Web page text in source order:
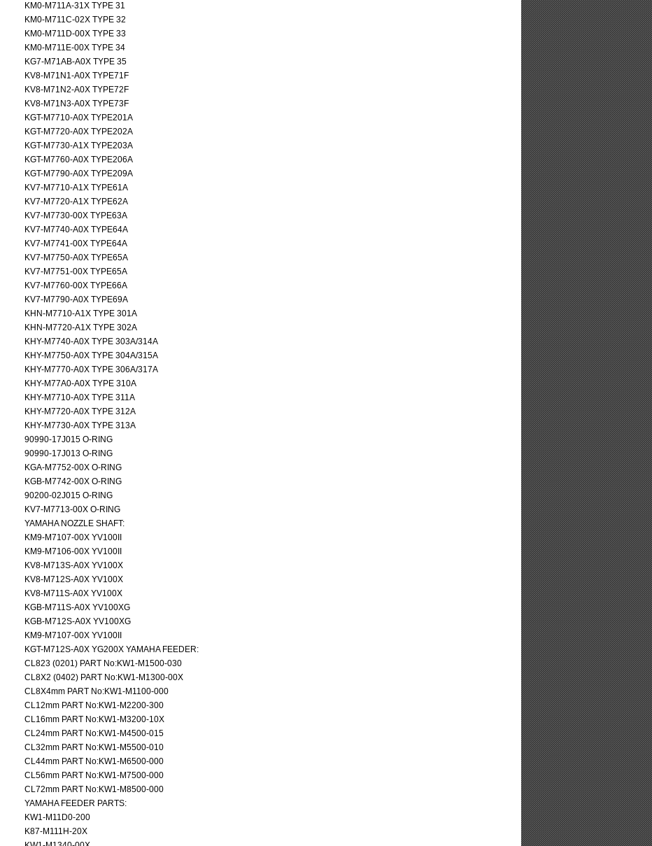
KM0-M711A-31X TYPE 31
KM0-M711C-02X TYPE 32
KM0-M711D-00X TYPE 33
KM0-M711E-00X TYPE 34
KG7-M71AB-A0X TYPE 35
KV8-M71N1-A0X TYPE71F
KV8-M71N2-A0X TYPE72F
KV8-M71N3-A0X TYPE73F
KGT-M7710-A0X TYPE201A
KGT-M7720-A0X TYPE202A
KGT-M7730-A1X TYPE203A
KGT-M7760-A0X TYPE206A
KGT-M7790-A0X TYPE209A
KV7-M7710-A1X TYPE61A
KV7-M7720-A1X TYPE62A
KV7-M7730-00X TYPE63A
KV7-M7740-A0X TYPE64A
KV7-M7741-00X TYPE64A
KV7-M7750-A0X TYPE65A
KV7-M7751-00X TYPE65A
KV7-M7760-00X TYPE66A
KV7-M7790-A0X TYPE69A
KHN-M7710-A1X TYPE 301A
KHN-M7720-A1X TYPE 302A
KHY-M7740-A0X TYPE 303A/314A
KHY-M7750-A0X TYPE 304A/315A
KHY-M7770-A0X TYPE 306A/317A
KHY-M77A0-A0X TYPE 310A
KHY-M7710-A0X TYPE 311A
KHY-M7720-A0X TYPE 312A
KHY-M7730-A0X TYPE 313A
90990-17J015 O-RING
90990-17J013 O-RING
KGA-M7752-00X O-RING
KGB-M7742-00X O-RING
90200-02J015 O-RING
KV7-M7713-00X O-RING
YAMAHA NOZZLE SHAFT:
KM9-M7107-00X YV100II
KM9-M7106-00X YV100II
KV8-M713S-A0X YV100X
KV8-M712S-A0X YV100X
KV8-M711S-A0X YV100X
KGB-M711S-A0X YV100XG
KGB-M712S-A0X YV100XG
KM9-M7107-00X YV100II
KGT-M712S-A0X YG200X YAMAHA FEEDER:
CL823 (0201) PART No:KW1-M1500-030
CL8X2 (0402) PART No:KW1-M1300-00X
CL8X4mm PART No:KW1-M1100-000
CL12mm PART No:KW1-M2200-300
CL16mm PART No:KW1-M3200-10X
CL24mm PART No:KW1-M4500-015
CL32mm PART No:KW1-M5500-010
CL44mm PART No:KW1-M6500-000
CL56mm PART No:KW1-M7500-000
CL72mm PART No:KW1-M8500-000
YAMAHA FEEDER PARTS:
KW1-M11D0-200
K87-M111H-20X